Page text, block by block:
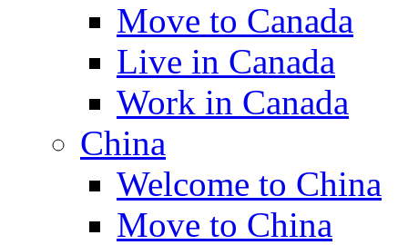
Move to Canada
Live in Canada
Work in Canada
China
Welcome to China
Move to China